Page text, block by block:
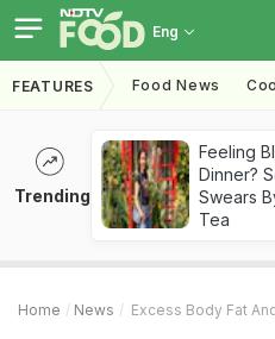
Eng
FEATURES Food News
Trending
Feeling
Dinner?
Swears
Tea
Home News Excess Body Fat And Weight May